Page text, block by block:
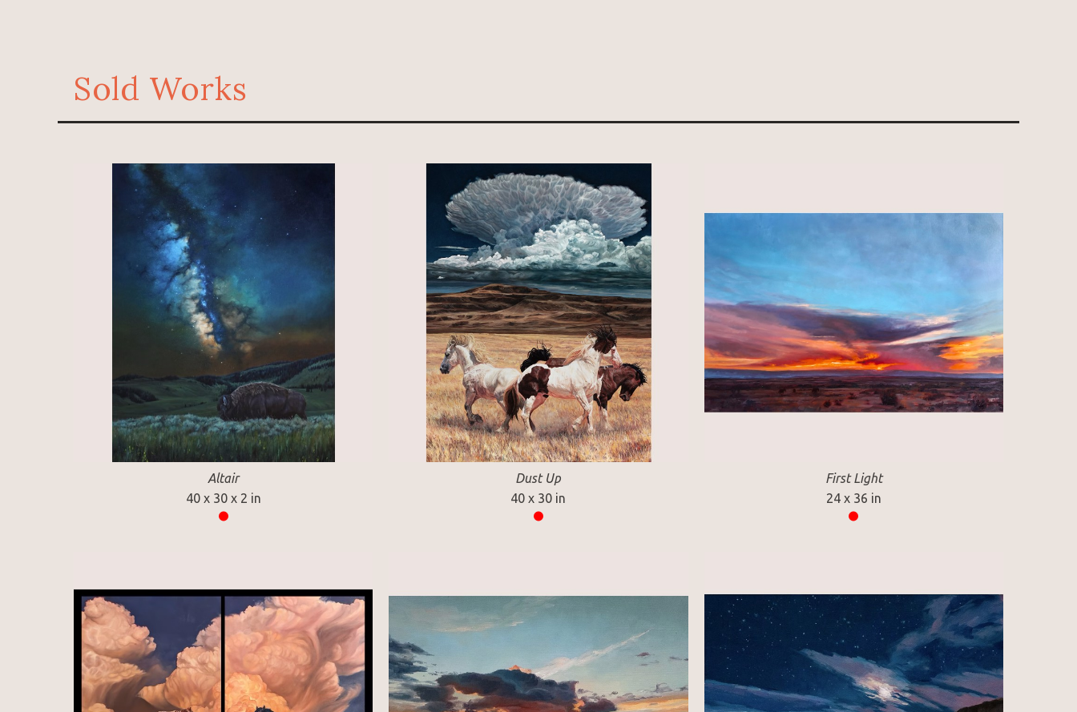
Sold Works
Altair
40 x 30 x 2 in
Dust Up
40 x 30 in
First Light
24 x 36 in